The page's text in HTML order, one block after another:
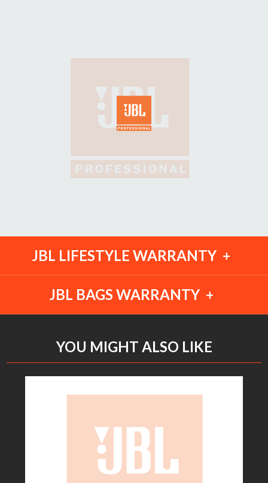
JBL LIFESTYLE WARRANTY
JBL BAGS WARRANTY
YOU MIGHT ALSO LIKE